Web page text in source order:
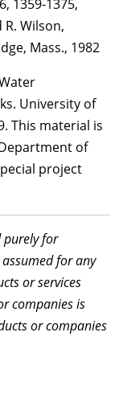
1359-1375,
R. Wilson,
Mass., 1982
University of
This material is
of
project
for
for any
or services
companies is
or companies